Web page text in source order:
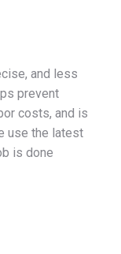
and less
prevent
costs, and is
use the latest
is done